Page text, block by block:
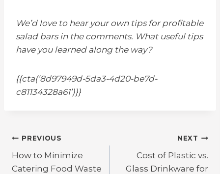
We’d love to hear your own tips for profitable
salad bars in the comments. What useful tips
have you learned along the way?
{{cta(‘8d97949d-5da3-4d20-be7d-
c81134328a61’)}}
Post
navigation
PREVIOUS
How to Minimize
Catering Food Waste
NEXT
Cost of Plastic vs.
Glass Drinkware for